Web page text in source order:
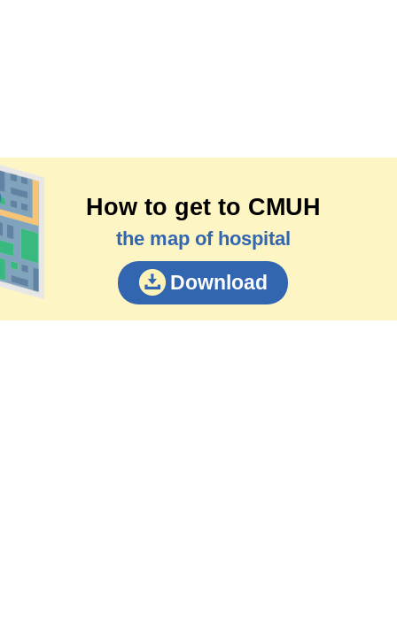
How to get to CMUH
the map of hospital
Download